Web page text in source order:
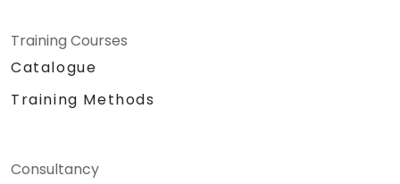
Training Courses
Catalogue
Training Methods
Consultancy